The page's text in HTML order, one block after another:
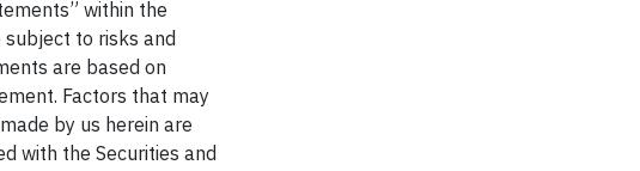
within the
to risks and
are based on
Factors that may
by us herein are
with the Securities and